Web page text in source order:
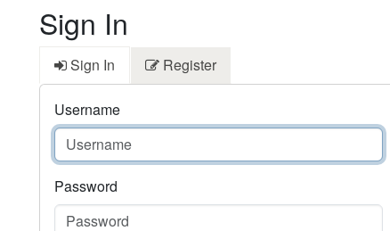
Sign In
Sign In Register
Username
Password